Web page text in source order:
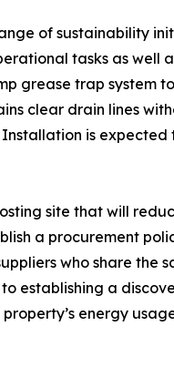
of sustainability
tasks as well
grease trap system
clear drain lines
is
site that will
a procurement
who share the
establishing a
energy